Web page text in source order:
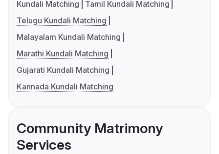
Kundali Matching
Tamil Kundali Matching
Telugu Kundali Matching
Malayalam Kundali Matching
Marathi Kundali Matching
Gujarati Kundali Matching
Kannada Kundali Matching
Community Matrimony
Services